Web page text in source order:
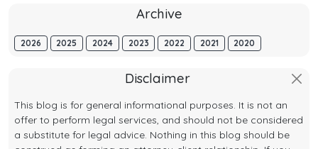
Archive
2026 2025 2024 2023 2022 2021 2020
Disclaimer
This blog is for general informational purposes. It is not an
offer to perform legal services, and should not be considered
a substitute for legal advice. Nothing in this blog should be